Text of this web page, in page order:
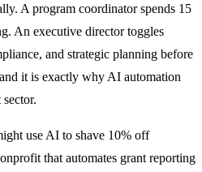
A program coordinator spends 15
An executive director toggles
and strategic planning before
it is exactly why AI automation
use AI to shave 10% off
that automates grant reporting